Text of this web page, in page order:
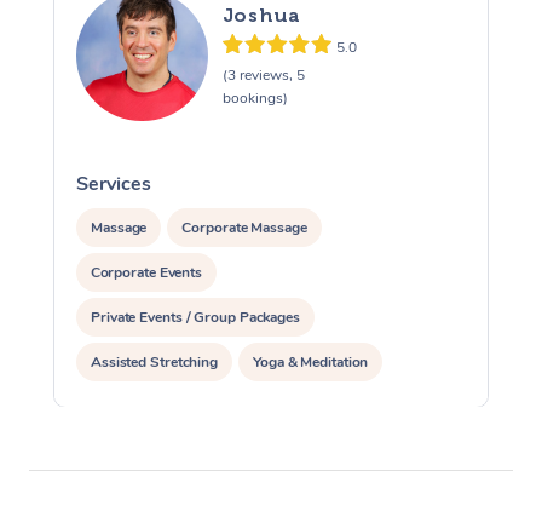
Joshua
5.0
(3 reviews, 5
bookings)
Services
Massage Corporate Massage
Corporate Events
Private Events / Group Packages
Assisted Stretching Yoga & Meditation